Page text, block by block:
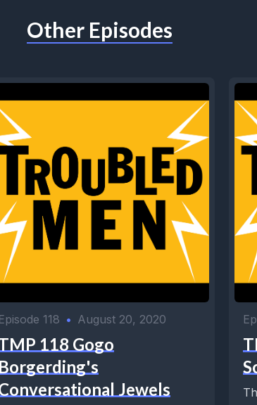
Other Episodes
Episode 118 • August 20, 2020
118 Gogo
Borgerding's
Jewels